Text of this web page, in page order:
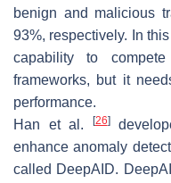
benign and malicious
93%, respectively. In
capability to
frameworks, but it
performance.
Han et al.
[26]
enhance anomaly
called DeepAID.